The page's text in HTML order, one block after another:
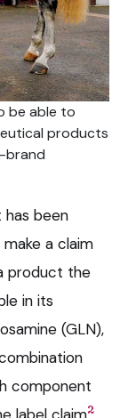
be able to
products
brand
been
a claim
product the
in its
(GLN),
component
2